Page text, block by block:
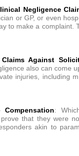
Negligence
or GP, or even
to make a complaint.
Against
also can come
injuries, including
Compensation:
that they were
akin to